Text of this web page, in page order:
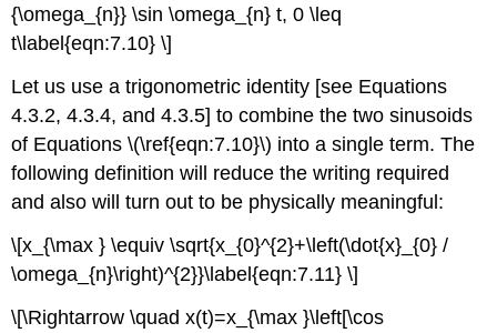
{\omega_{n}} \sin \omega_{n} t, 0 \leq
t\label{eqn:7.10} \]
Let us use a trigonometric identity [see Equations
4.3.2, 4.3.4, and 4.3.5] to combine the two sinusoids
of Equations \(\ref{eqn:7.10}\) into a single term. The
following definition will reduce the writing required
and also will turn out to be physically meaningful:
\[x_{\max } \equiv \sqrt{x_{0}^{2}+\left(\dot{x}_{0} /
\omega_{n}\right)^{2}}\label{eqn:7.11} \]
\[\Rightarrow \quad x(t)=x_{\max }\left[\cos